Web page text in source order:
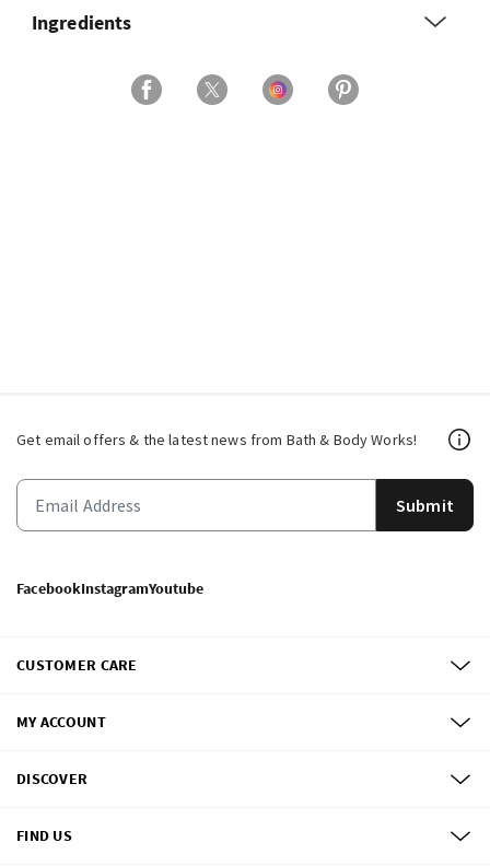
Ingredients
Get email offers & the latest news from Bath & Body Works!
Submit
FacebookInstagramYoutube
CUSTOMER CARE
MY ACCOUNT
DISCOVER
FIND US